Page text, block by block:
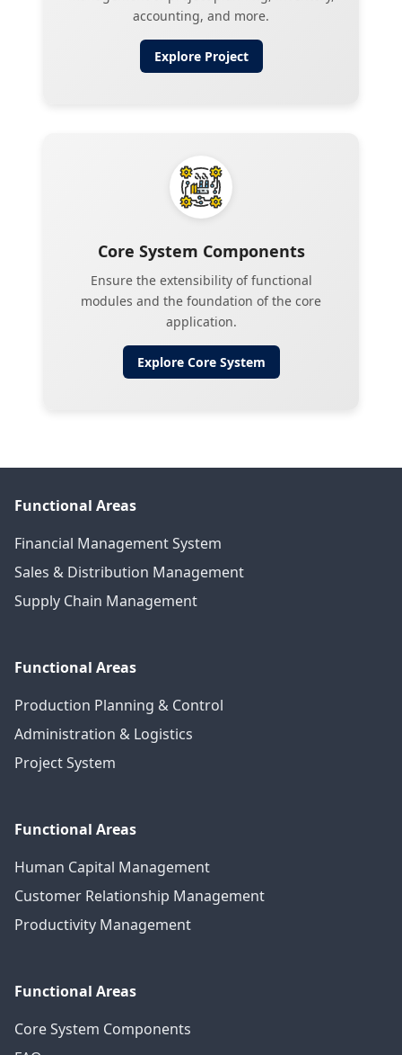
accounting, and more.
Explore Project
Core System Components
Ensure the extensibility of functional
modules and the foundation of the core
application.
Explore Core System
Functional Areas
Financial Management System
Sales & Distribution Management
Supply Chain Management
Functional Areas
Production Planning & Control
Administration & Logistics
Project System
Functional Areas
Human Capital Management
Customer Relationship Management
Productivity Management
Functional Areas
Core System Components